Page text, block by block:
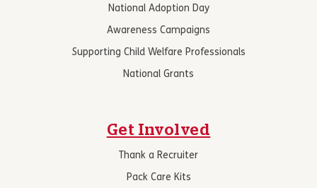
National Adoption Day
Awareness Campaigns
Supporting Child Welfare Professionals
National Grants
Get Involved
Thank a Recruiter
Pack Care Kits